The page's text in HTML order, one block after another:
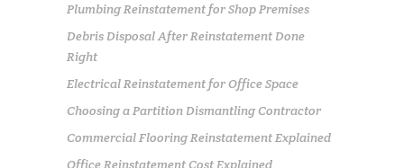
Plumbing Reinstatement for Shop Premises
Debris Disposal After Reinstatement Done
Right
Electrical Reinstatement for Office Space
Choosing a Partition Dismantling Contractor
Commercial Flooring Reinstatement Explained
Office Reinstatement Cost Explained